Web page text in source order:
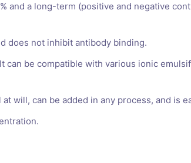
and a long-term (positive and negative
does not inhibit antibody binding.
be compatible with various ionic
will, can be added in any process, and is